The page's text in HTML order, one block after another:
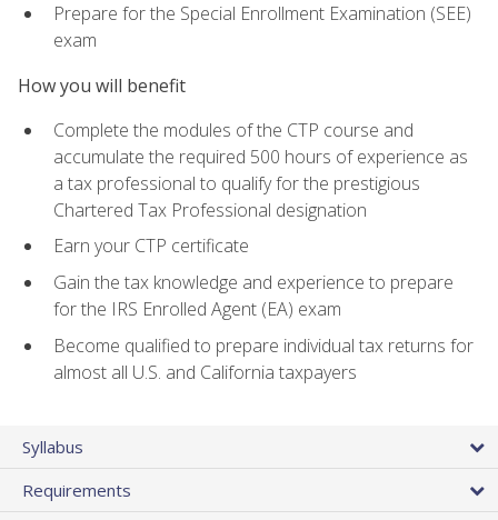
Prepare for the Special Enrollment Examination (SEE)
exam
How you will benefit
Complete the modules of the CTP course and
accumulate the required 500 hours of experience as
a tax professional to qualify for the prestigious
Chartered Tax Professional designation
Earn your CTP certificate
Gain the tax knowledge and experience to prepare
for the IRS Enrolled Agent (EA) exam
Become qualified to prepare individual tax returns for
almost all U.S. and California taxpayers
Syllabus
Requirements